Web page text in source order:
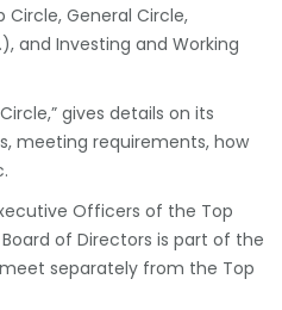
General Circle,
and Investing and Working
gives details on its
meeting requirements, how
Officers of the Top
of Directors is part of the
separately from the Top